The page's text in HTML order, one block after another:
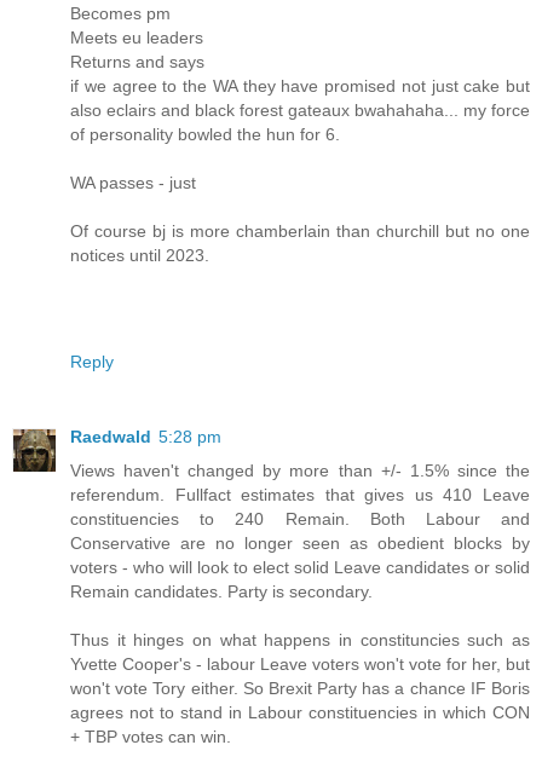
Becomes pm
Meets eu leaders
Returns and says
if we agree to the WA they have promised not just cake but
also eclairs and black forest gateaux bwahahaha... my force
of personality bowled the hun for 6.
WA passes - just
Of course bj is more chamberlain than churchill but no one
notices until 2023.
Reply
Raedwald 5:28 pm
Views haven't changed by more than +/- 1.5% since the
referendum. Fullfact estimates that gives us 410 Leave
constituencies to 240 Remain. Both Labour and
Conservative are no longer seen as obedient blocks by
voters - who will look to elect solid Leave candidates or solid
Remain candidates. Party is secondary.
Thus it hinges on what happens in constituncies such as
Yvette Cooper's - labour Leave voters won't vote for her, but
won't vote Tory either. So Brexit Party has a chance IF Boris
agrees not to stand in Labour constituencies in which CON
+ TBP votes can win.